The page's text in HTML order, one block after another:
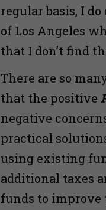
regular basis, I
of Los Angeles
that I don’t find
There are so
that the positive
negative
practical
using existing
additional taxes
funds to